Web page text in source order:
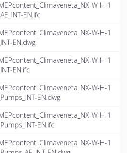
W-H-1
EN.ifc
W-H-1
EN.dwg
W-H-1
EN.ifc
W-H-1
EN.dwg
W-H-1
EN.ifc
W-H-1